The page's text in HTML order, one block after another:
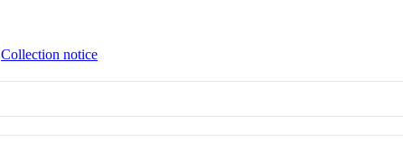
Collection notice